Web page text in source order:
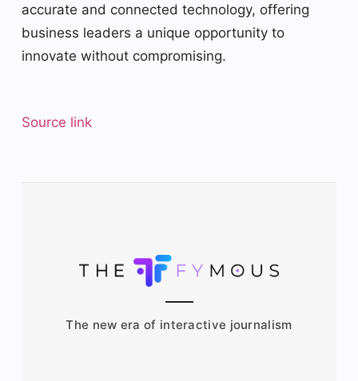
accurate and connected technology, offering
business leaders a unique opportunity to
innovate without compromising.
Source link
The new era of interactive journalism